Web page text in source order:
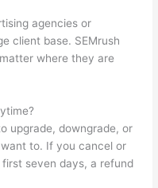
agencies or
client base. SEMrush
where they are
upgrade, downgrade, or
to. If you cancel or
seven days, a refund